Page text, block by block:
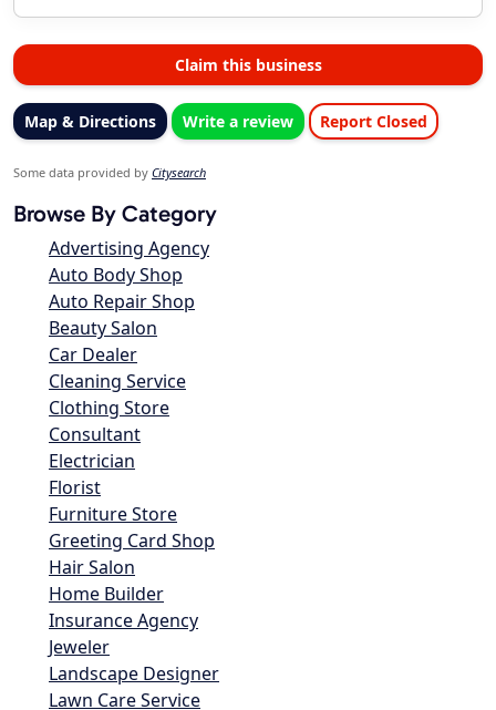
Claim this business
Map & Directions Write a review Report Closed
Some data provided by Citysearch
Browse By Category
Advertising Agency
Auto Body Shop
Auto Repair Shop
Beauty Salon
Car Dealer
Cleaning Service
Clothing Store
Consultant
Electrician
Florist
Furniture Store
Greeting Card Shop
Hair Salon
Home Builder
Insurance Agency
Jeweler
Landscape Designer
Lawn Care Service